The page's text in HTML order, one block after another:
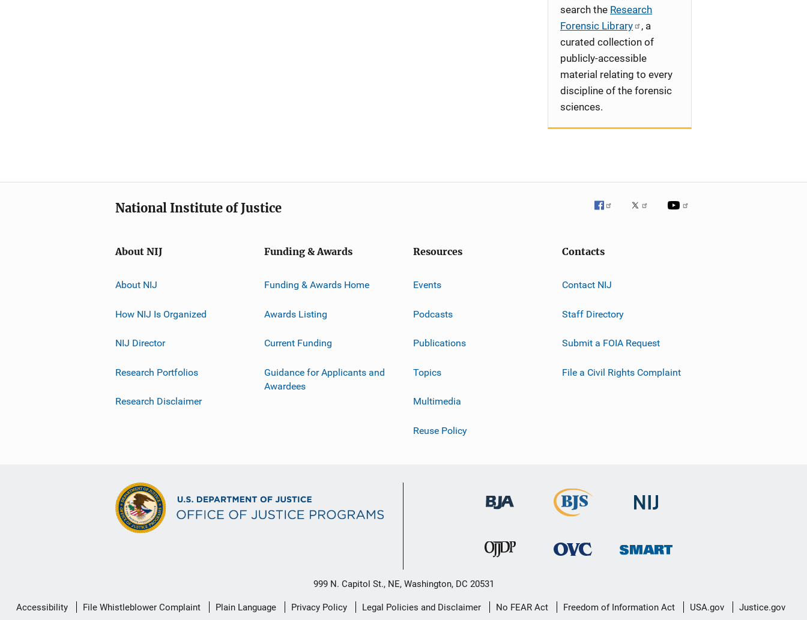
search the Research
Forensic Library
, a
curated collection of
publicly-accessible
material relating to every
discipline of the forensic
sciences.
National Institute of Justice
About NIJ
About NIJ
How NIJ Is Organized
NIJ Director
Research Portfolios
Research Disclaimer
Funding & Awards
Funding & Awards Home
Awards Listing
Current Funding
Guidance for Applicants and
Awardees
Resources
Events
Podcasts
Publications
Topics
Multimedia
Reuse Policy
Contacts
Contact NIJ
Staff Directory
Submit a FOIA Request
File a Civil Rights Complaint
999 N. Capitol St., NE, Washington, DC 20531
Secondary
Accessibility File Whistleblower Complaint Plain Language Privacy Policy Legal Policies and Disclaimer No FEAR Act Freedom of Information Act USA.gov Justice.gov